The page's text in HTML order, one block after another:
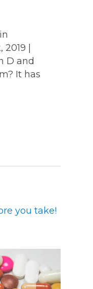
|
D and
It has
you take!